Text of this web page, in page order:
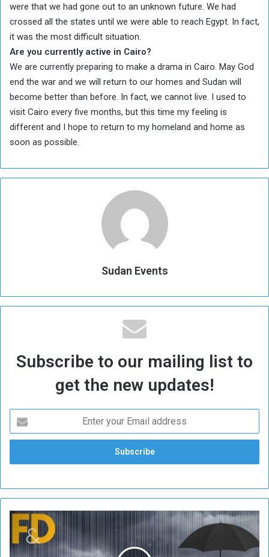
were that we had gone out to an unknown future. We had
crossed all the states until we were able to reach Egypt. In fact,
it was the most difficult situation.
Are you currently active in Cairo?
We are currently preparing to make a drama in Cairo. May God
end the war and we will return to our homes and Sudan will
become better than before. In fact, we cannot live. I used to
visit Cairo every five months, but this time my feeling is
different and I hope to return to my homeland and home as
soon as possible.
Sudan Events
Subscribe to our mailing list to
get the new updates!
I
F
: